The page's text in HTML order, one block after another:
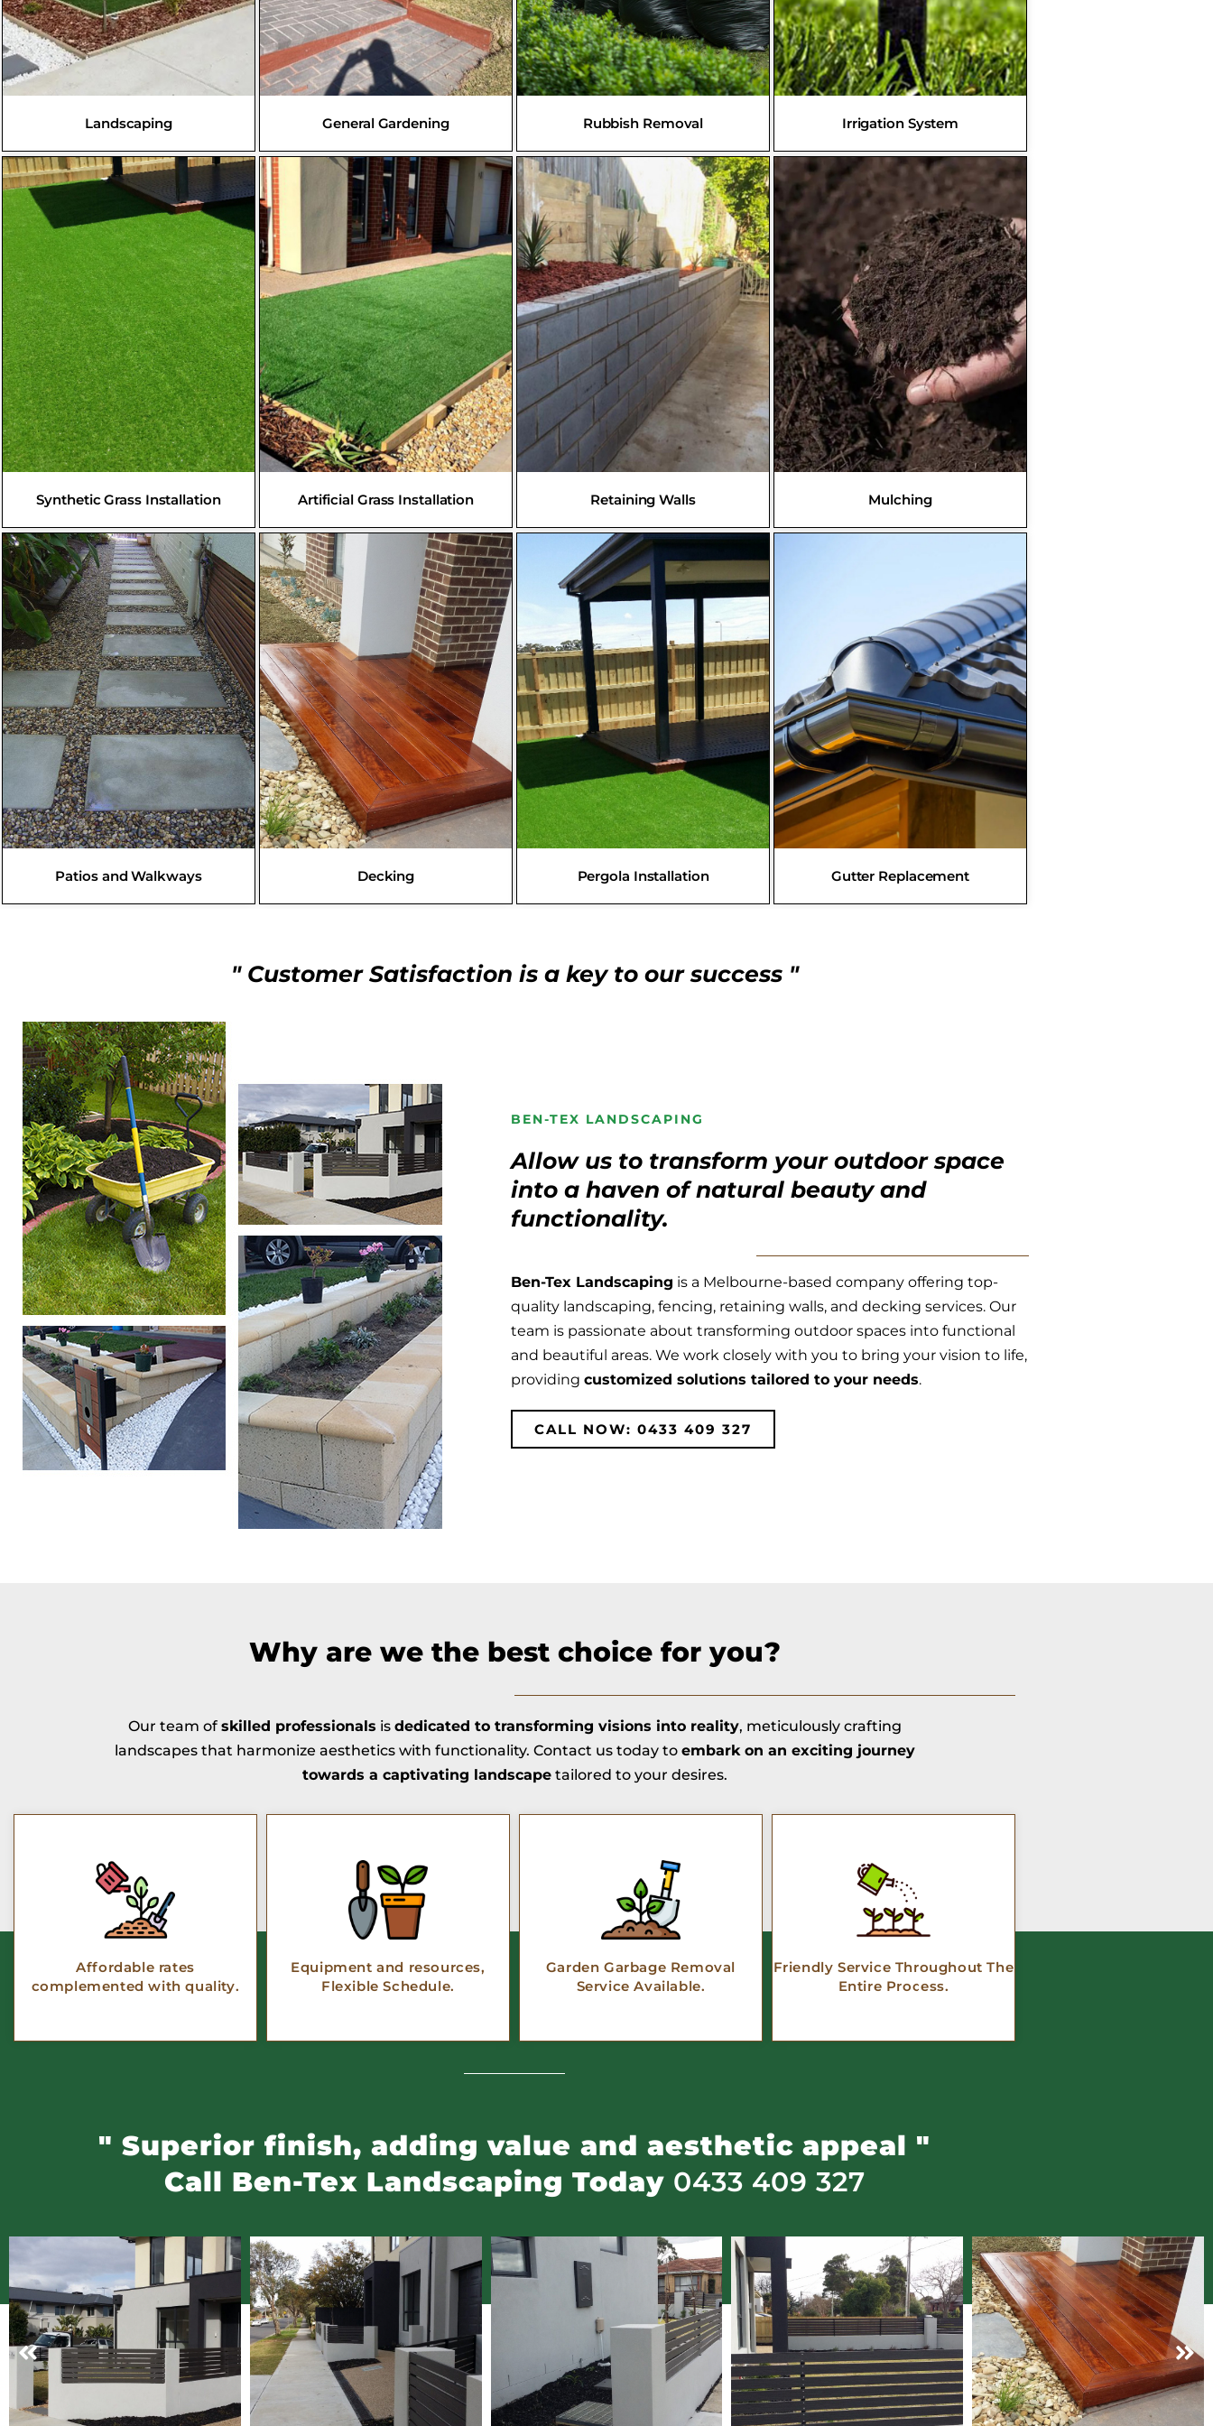
Landscaping General Gardening Rubbish Removal Irrigation System
Synthetic Grass Installation Artificial Grass Installation Retaining Walls Mulching
Patios and Walkways Decking Pergola Installation Gutter Replacement
" Customer Satisfaction is a key to our success "
BEN-TEX LANDSCAPING
Allow us to transform your outdoor space
into a haven of natural beauty and
functionality.
Ben-Tex Landscaping is a Melbourne-based company offering top-
quality landscaping, fencing, retaining walls, and decking services. Our
team is passionate about transforming outdoor spaces into functional
and beautiful areas. We work closely with you to bring your vision to life,
providing customized solutions tailored to your needs.
CALL NOW: 0433 409 327
Why are we the best choice for you?
Our team of skilled professionals is dedicated to transforming visions into reality, meticulously crafting
landscapes that harmonize aesthetics with functionality. Contact us today to embark on an exciting journey
towards a captivating landscapetailored to your desires.
Affordable rates
complemented with quality.
Equipment and resources,
Flexible Schedule.
Garden Garbage Removal
Service Available.
Friendly Service Throughout The
Entire Process.
" Superior finish, adding value and aesthetic appeal "
Call Ben-Tex Landscaping Today 0433 409 327